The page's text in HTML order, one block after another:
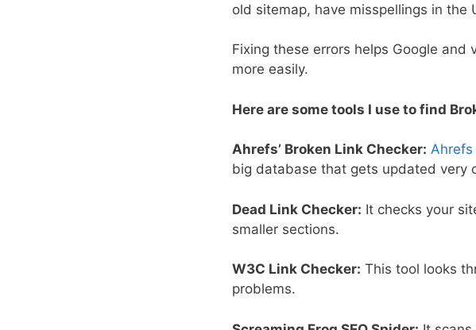
old sitemap, have misspellings in the
Fixing these errors helps Google
more easily.
Here are some tools I use to find
Ahrefs’ Broken Link Checker: Ahrefs
big database that gets updated very
Dead Link Checker: It checks your
smaller sections.
W3C Link Checker: This tool looks
problems.